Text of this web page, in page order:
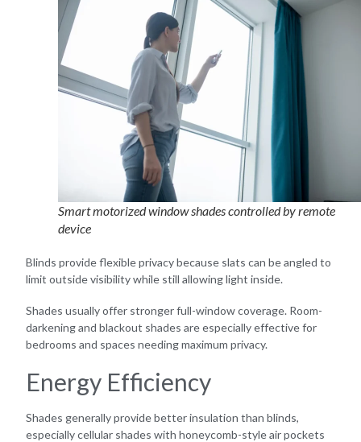
Smart motorized window shades controlled by remote
device
Blinds provide flexible privacy because slats can be angled to
limit outside visibility while still allowing light inside.
Shades usually offer stronger full-window coverage. Room-
darkening and blackout shades are especially effective for
bedrooms and spaces needing maximum privacy.
Energy Efficiency
Shades generally provide better insulation than blinds,
especially cellular shades with honeycomb-style air pockets